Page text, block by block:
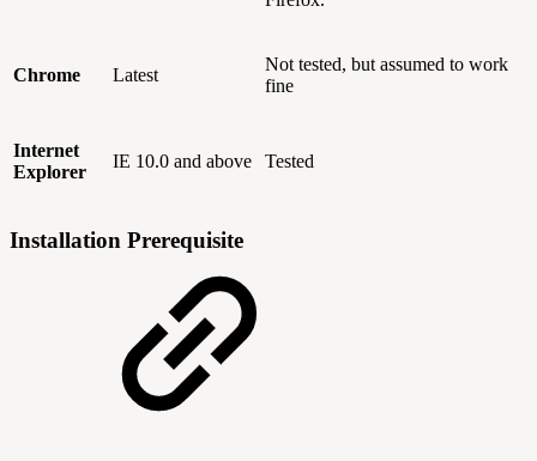
Chrome Latest
Not tested, but assumed to work
fine
Internet
Explorer
IE 10.0 and above Tested
Installation Prerequisite